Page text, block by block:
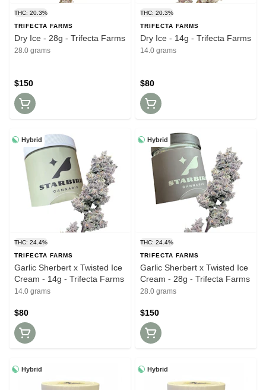
THC: 20.3%
TRIFECTA FARMS
Dry Ice - 28g - Trifecta Farms
28.0 grams
$150
THC: 20.3%
TRIFECTA FARMS
Dry Ice - 14g - Trifecta Farms
14.0 grams
$80
Hybrid
THC: 24.4%
TRIFECTA FARMS
Garlic Sherbert x Twisted Ice
Cream - 14g - Trifecta Farms
14.0 grams
$80
Hybrid
THC: 24.4%
TRIFECTA FARMS
Garlic Sherbert x Twisted Ice
Cream - 28g - Trifecta Farms
28.0 grams
$150
Hybrid Hybrid